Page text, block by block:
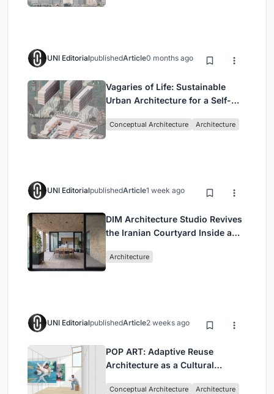
UNI EditorialpublishedArticle0 months ago
Vagaries of Life: Sustainable
Urban Architecture for a Self-
Singapore
Conceptual Architecture Architecture
UNI EditorialpublishedArticle1 week ago
DIM Architecture Studio Revives
the Iranian Courtyard Inside a
Architecture
UNI EditorialpublishedArticle2 weeks ago
POP ART: Adaptive Reuse
Architecture as a Cultural
Conceptual Architecture Architecture